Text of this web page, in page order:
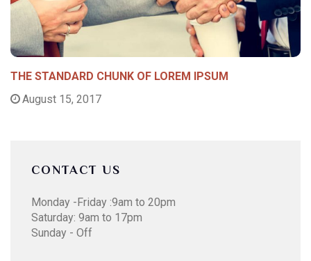
THE STANDARD CHUNK OF LOREM IPSUM
August 15, 2017
CONTACT US
Monday -Friday :9am to 20pm
Saturday: 9am to 17pm
Sunday - Off